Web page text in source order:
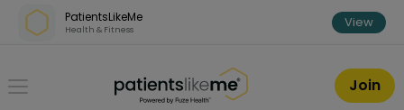
Skip over navigation
PatientsLikeMe
Health & Fitness View
PatientsLikeMe ®
Join